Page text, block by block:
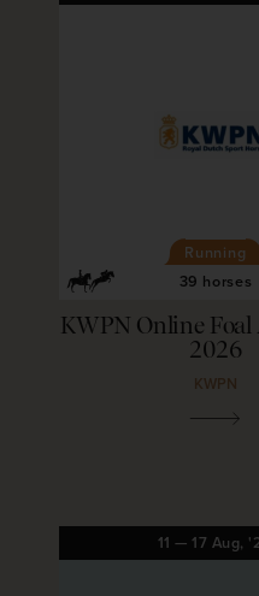
Running
39 horses
KWPN Online Foal
2026
KWPN
11—17 Aug,